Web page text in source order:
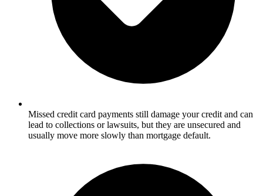
Missed credit card payments still damage your credit and can
lead to collections or lawsuits, but they are unsecured and
usually move more slowly than mortgage default.